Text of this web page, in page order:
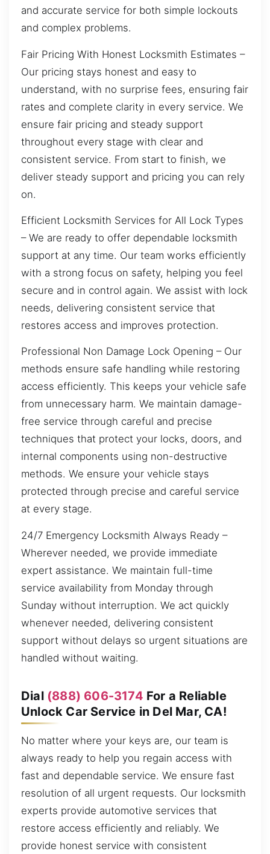
and accurate service for both simple lockouts
and complex problems.
Fair Pricing With Honest Locksmith Estimates –
Our pricing stays honest and easy to
understand, with no surprise fees, ensuring fair
rates and complete clarity in every service. We
ensure fair pricing and steady support
throughout every stage with clear and
consistent service. From start to finish, we
deliver steady support and pricing you can rely
on.
Efficient Locksmith Services for All Lock Types
– We are ready to offer dependable locksmith
support at any time. Our team works efficiently
with a strong focus on safety, helping you feel
secure and in control again. We assist with lock
needs, delivering consistent service that
restores access and improves protection.
Professional Non Damage Lock Opening – Our
methods ensure safe handling while restoring
access efficiently. This keeps your vehicle safe
from unnecessary harm. We maintain damage-
free service through careful and precise
techniques that protect your locks, doors, and
internal components using non-destructive
methods. We ensure your vehicle stays
protected through precise and careful service
at every stage.
24/7 Emergency Locksmith Always Ready –
Wherever needed, we provide immediate
expert assistance. We maintain full-time
service availability from Monday through
Sunday without interruption. We act quickly
whenever needed, delivering consistent
support without delays so urgent situations are
handled without waiting.
Dial (888) 606-3174 For a Reliable
Unlock Car Service in Del Mar, CA!
No matter where your keys are, our team is
always ready to help you regain access with
fast and dependable service. We ensure fast
resolution of all urgent requests. Our locksmith
experts provide automotive services that
restore access efficiently and reliably. We
provide honest service with consistent